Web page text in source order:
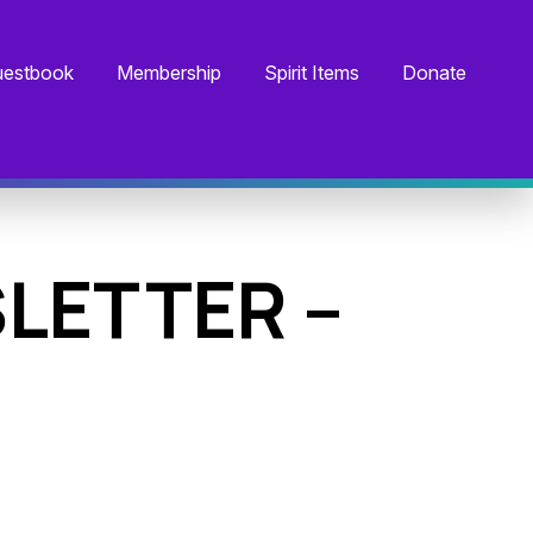
Membership Spirit Items Donate
–